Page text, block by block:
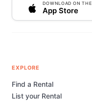
DOWNLOAD ON THE
App Store
EXPLORE
Find a Rental
List your Rental